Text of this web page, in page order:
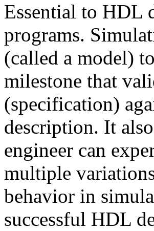
Essential to HDL
programs.
(called a model)
milestone that
(specification)
description. It
engineer can
multiple
behavior in
successful HDL